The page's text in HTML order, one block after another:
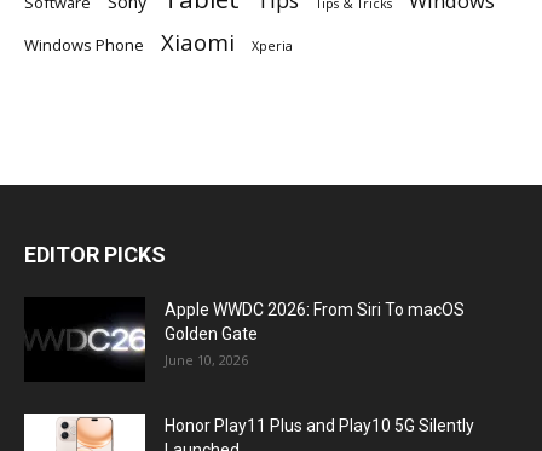
Windows Phone Xiaomi Xperia
EDITOR PICKS
Apple WWDC 2026: From Siri To macOS
Golden Gate
June 10, 2026
Honor Play11 Plus and Play10 5G Silently